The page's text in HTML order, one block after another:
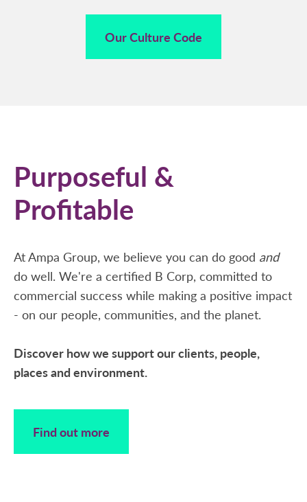
Our Culture Code
Purposeful &
Profitable
At Ampa Group, we believe you can do good and
do well. We're a certified B Corp, committed to
commercial success while making a positive impact
- on our people, communities, and the planet.
Discover how we support our clients, people,
places and environment.
Find out more